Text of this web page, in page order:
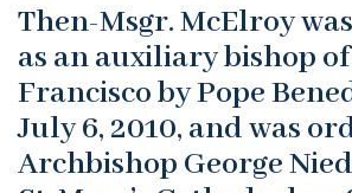
Then-Msgr. McElroy
as an auxiliary bishop
Francisco by Pope
July 6, 2010, and was
Archbishop George